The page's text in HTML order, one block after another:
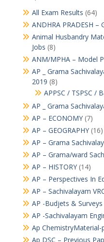
All Exam Results (64)
ANDHRA PRADESH –
Animal Husbandry
Jobs (8)
ANM/MPHA – Model
AP _ Grama
2019 (8)
APPSC / TSPSC /
AP _ Grama
AP – ECONOMY(7)
AP – GEOGRAPHY(16)
AP – Grama
AP – Grama/ward
AP – HISTORY(14)
AP – Perspectives In
AP – Sachivalayam
AP -Budjets & Surveys
AP -Sachivalayam
Ap ChemistryMaterial-
Ap DSC – Previous